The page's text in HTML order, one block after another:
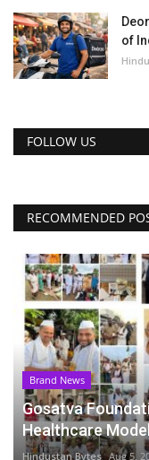
of
FOLLOW US
RECOMMENDED
Brand News
Gosatva
Healthcare
Hindustan Bytes Aug 5,